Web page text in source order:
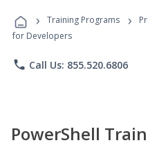
› Training Programs ›
for Developers
phone Call Us: 855.520.6806
PowerShell